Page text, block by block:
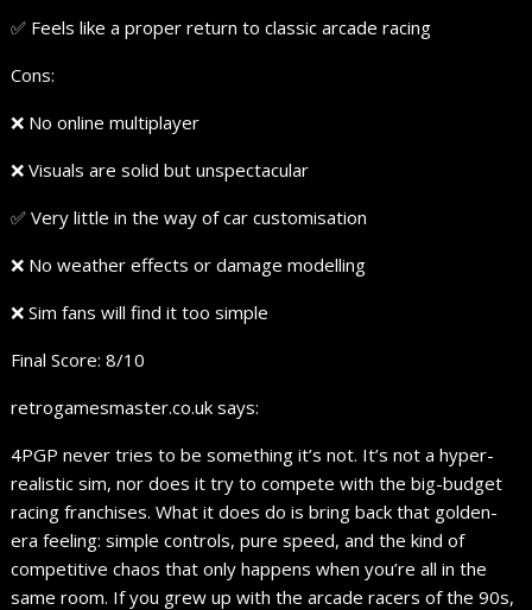
✅ Feels like a proper return to classic arcade racing
Cons:
❌ No online multiplayer
❌ Visuals are solid but unspectacular
✅ Very little in the way of car customisation
❌ No weather effects or damage modelling
❌ Sim fans will find it too simple
Final Score: 8/10
retrogamesmaster.co.uk says:
4PGP never tries to be something it’s not. It’s not a hyper-
realistic sim, nor does it try to compete with the big-budget
racing franchises. What it does do is bring back that golden-
era feeling: simple controls, pure speed, and the kind of
competitive chaos that only happens when you’re all in the
same room. If you grew up with the arcade racers of the 90s,